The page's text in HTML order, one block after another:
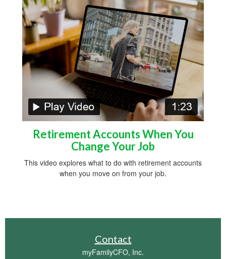
Retirement Accounts When You
Change Your Job
This video explores what to do with retirement accounts
when you move on from your job.
Contact
myFamilyCFO, Inc.